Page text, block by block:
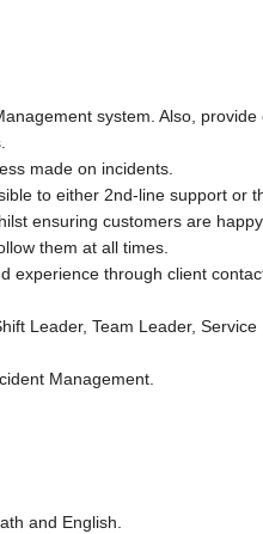
system. Also,
made on incidents.
to either 2nd-line support or
ensuring customers are
them at all times.
experience through client
Leader, Team Leader,
Management.
and English.